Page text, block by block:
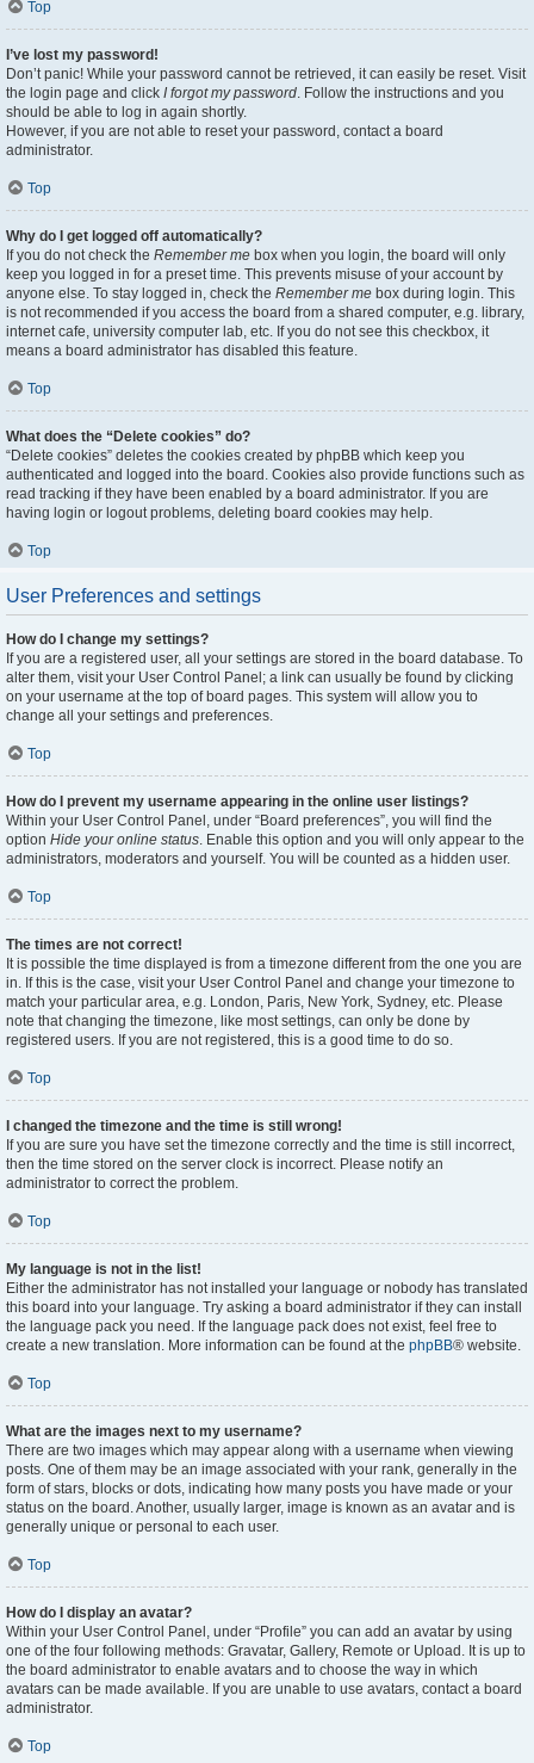
Top
I’ve lost my password!
Don’t panic! While your password cannot be retrieved, it can easily be reset. Visit
the login page and click I forgot my password. Follow the instructions and you
should be able to log in again shortly.
However, if you are not able to reset your password, contact a board
administrator.
Top
Why do I get logged off automatically?
If you do not check the Remember me box when you login, the board will only
keep you logged in for a preset time. This prevents misuse of your account by
anyone else. To stay logged in, check the Remember me box during login. This
is not recommended if you access the board from a shared computer, e.g. library,
internet cafe, university computer lab, etc. If you do not see this checkbox, it
means a board administrator has disabled this feature.
Top
What does the “Delete cookies” do?
“Delete cookies” deletes the cookies created by phpBB which keep you
authenticated and logged into the board. Cookies also provide functions such as
read tracking if they have been enabled by a board administrator. If you are
having login or logout problems, deleting board cookies may help.
Top
User Preferences and settings
How do I change my settings?
If you are a registered user, all your settings are stored in the board database. To
alter them, visit your User Control Panel; a link can usually be found by clicking
on your username at the top of board pages. This system will allow you to
change all your settings and preferences.
Top
How do I prevent my username appearing in the online user listings?
Within your User Control Panel, under “Board preferences”, you will find the
option Hide your online status. Enable this option and you will only appear to the
administrators, moderators and yourself. You will be counted as a hidden user.
Top
The times are not correct!
It is possible the time displayed is from a timezone different from the one you are
in. If this is the case, visit your User Control Panel and change your timezone to
match your particular area, e.g. London, Paris, New York, Sydney, etc. Please
note that changing the timezone, like most settings, can only be done by
registered users. If you are not registered, this is a good time to do so.
Top
I changed the timezone and the time is still wrong!
If you are sure you have set the timezone correctly and the time is still incorrect,
then the time stored on the server clock is incorrect. Please notify an
administrator to correct the problem.
Top
My language is not in the list!
Either the administrator has not installed your language or nobody has translated
this board into your language. Try asking a board administrator if they can install
the language pack you need. If the language pack does not exist, feel free to
create a new translation. More information can be found at the phpBB® website.
Top
What are the images next to my username?
There are two images which may appear along with a username when viewing
posts. One of them may be an image associated with your rank, generally in the
form of stars, blocks or dots, indicating how many posts you have made or your
status on the board. Another, usually larger, image is known as an avatar and is
generally unique or personal to each user.
Top
How do I display an avatar?
Within your User Control Panel, under “Profile” you can add an avatar by using
one of the four following methods: Gravatar, Gallery, Remote or Upload. It is up to
the board administrator to enable avatars and to choose the way in which
avatars can be made available. If you are unable to use avatars, contact a board
administrator.
Top